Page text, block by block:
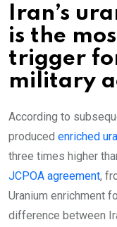
Iran’s
is the
trigger
military
According to
produced enriched
three times higher
JCPOA agreement,
Uranium enrichment
difference between